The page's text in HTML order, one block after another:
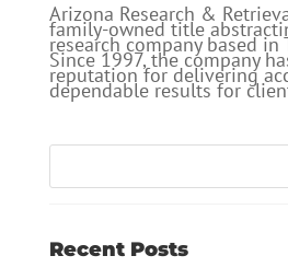
Arizona Research &
family-owned title
research company based in
Since 1997, the company
reputation for delivering
dependable results for
Recent Posts